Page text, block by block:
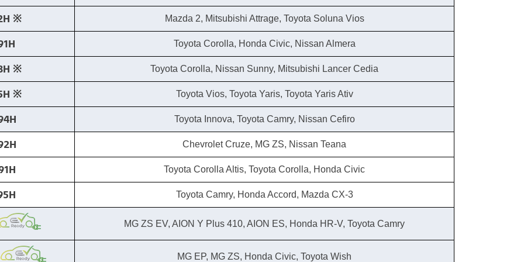
※​ Mazda 2, Mitsubishi Attrage, Toyota Soluna Vios
Toyota Corolla, Honda Civic, Nissan Almera
※​ Toyota Corolla, Nissan Sunny, Mitsubishi Lancer Cedia
※​ Toyota Vios, Toyota Yaris, Toyota Yaris Ativ
Toyota Innova, Toyota Camry, Nissan Cefiro
Chevrolet Cruze, MG ZS, Nissan Teana
Toyota Corolla Altis, Toyota Corolla, Honda Civic
Toyota Camry, Honda Accord, Mazda CX-3
MG ZS EV, AION Y Plus 410, AION ES, Honda HR-V, Toyota Camry
MG EP, MG ZS, Honda Civic, Toyota Wish